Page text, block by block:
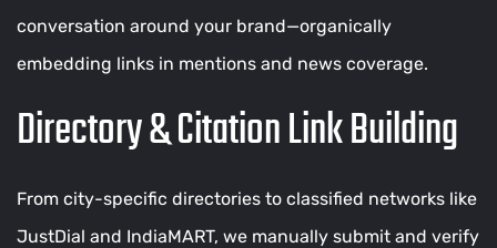
conversation around your brand—organically
embedding links in mentions and news coverage.
Directory & Citation Link Building
From city-specific directories to classified networks like
JustDial and IndiaMART, we manually submit and verify